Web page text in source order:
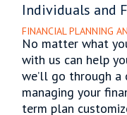
Individuals and
FINANCIAL PLANNING
No matter what
with us can help
we’ll go through a
managing your
term plan